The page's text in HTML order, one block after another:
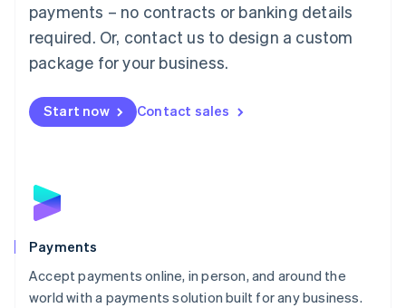
payments – no contracts or banking details
required. Or, contact us to design a custom
package for your business.
Start now Contact sales
Payments
Accept payments online, in person, and around the
world with a payments solution built for any business.
English简体中文
Malta
English
Mexico
Netherlands
NederlandsEnglish
English
Poland
Portugal
PortuguêsEnglish
Romania